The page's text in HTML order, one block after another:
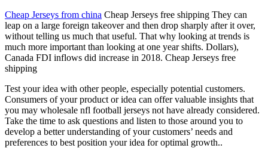
Cheap Jerseys from china Cheap Jerseys free shipping They can
leap on a large foreign takeover and then drop sharply after it over,
without telling us much that useful. That why looking at trends is
much more important than looking at one year shifts. Dollars),
Canada FDI inflows did increase in 2018. Cheap Jerseys free
shipping
Test your idea with other people, especially potential customers.
Consumers of your product or idea can offer valuable insights that
you may wholesale nfl football jerseys not have already considered.
Take the time to ask questions and listen to those around you to
develop a better understanding of your customers’ needs and
preferences to best position your idea for optimal growth..